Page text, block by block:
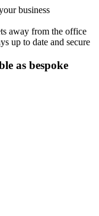
business
away from the office
up to date and secure
as bespoke